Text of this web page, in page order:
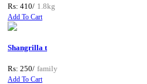
Rs: 410/ 1.8kg
Add To Cart
Shangrilla t
Rs: 250/ family
Add To Cart